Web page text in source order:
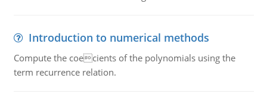
Introduction to numerical methods
Compute the coecients of the polynomials using the
term recurrence relation.